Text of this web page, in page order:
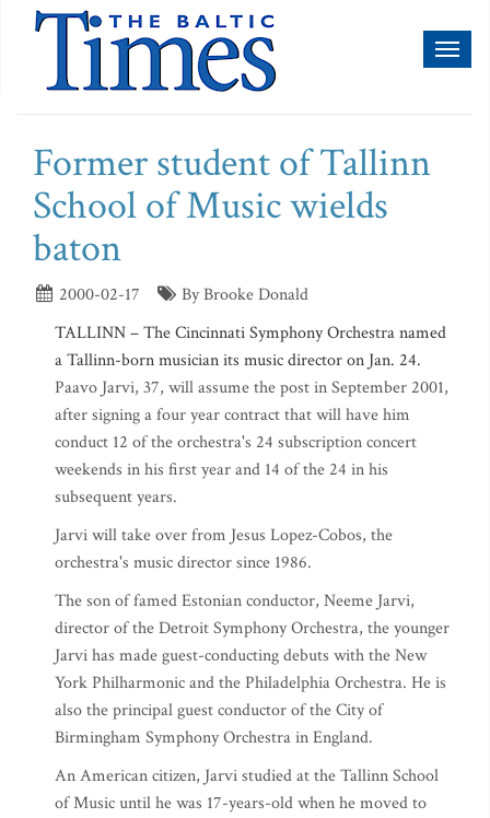
Former student of Tallinn
School of Music wields
baton
2000-02-17
By Brooke Donald
TALLINN – The Cincinnati Symphony Orchestra named
a Tallinn-born musician its music director on Jan. 24.
Paavo Jarvi, 37, will assume the post in September 2001,
after signing a four year contract that will have him
conduct 12 of the orchestra's 24 subscription concert
weekends in his first year and 14 of the 24 in his
subsequent years.
Jarvi will take over from Jesus Lopez-Cobos, the
orchestra's music director since 1986.
The son of famed Estonian conductor, Neeme Jarvi,
director of the Detroit Symphony Orchestra, the younger
Jarvi has made guest-conducting debuts with the New
York Philharmonic and the Philadelphia Orchestra. He is
also the principal guest conductor of the City of
Birmingham Symphony Orchestra in England.
An American citizen, Jarvi studied at the Tallinn School
of Music until he was 17-years-old when he moved to